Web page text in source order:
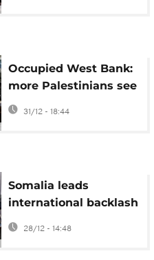
Occupied West Bank:
more Palestinians see
their homes
demolished by Israeli
31/12 - 18:44
Somalia leads
international backlash
against Israel over
recognition of
28/12 - 14:48